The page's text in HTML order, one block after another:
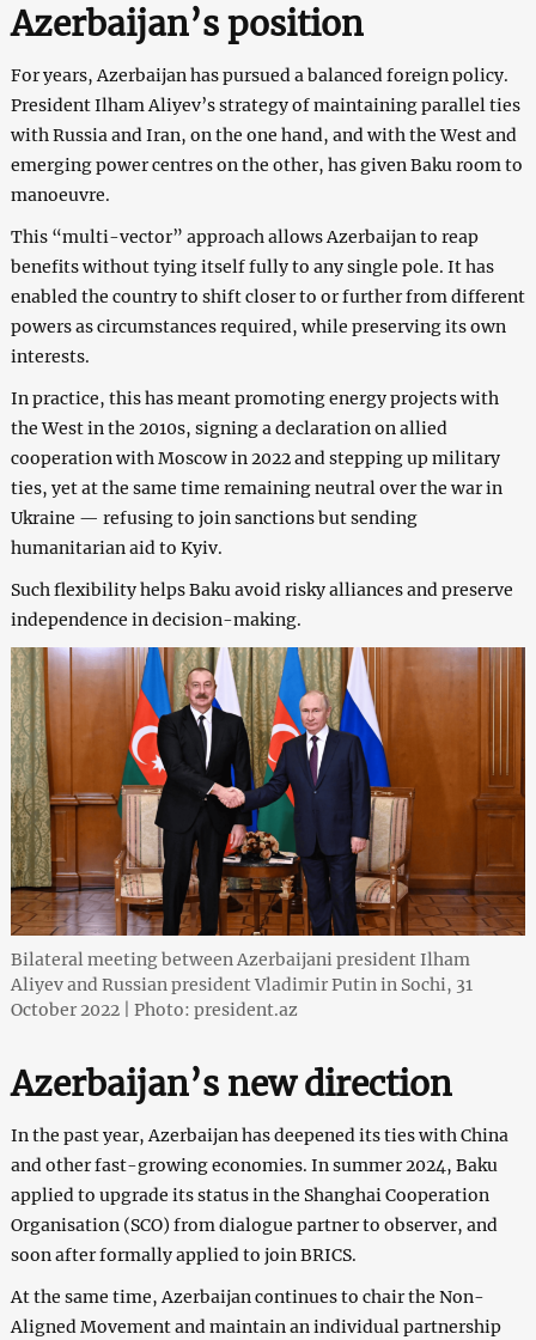
Azerbaijan’s position
For years, Azerbaijan has pursued a balanced foreign policy.
President Ilham Aliyev’s strategy of maintaining parallel ties
with Russia and Iran, on the one hand, and with the West and
emerging power centres on the other, has given Baku room to
manoeuvre.
This “multi-vector” approach allows Azerbaijan to reap
benefits without tying itself fully to any single pole. It has
enabled the country to shift closer to or further from different
powers as circumstances required, while preserving its own
interests.
In practice, this has meant promoting energy projects with
the West in the 2010s, signing a declaration on allied
cooperation with Moscow in 2022 and stepping up military
ties, yet at the same time remaining neutral over the war in
Ukraine — refusing to join sanctions but sending
humanitarian aid to Kyiv.
Such flexibility helps Baku avoid risky alliances and preserve
independence in decision-making.
Bilateral meeting between Azerbaijani president Ilham
Aliyev and Russian president Vladimir Putin in Sochi, 31
October 2022 | Photo: president.az
Azerbaijan’s new direction
In the past year, Azerbaijan has deepened its ties with China
and other fast-growing economies. In summer 2024, Baku
applied to upgrade its status in the Shanghai Cooperation
Organisation (SCO) from dialogue partner to observer, and
soon after formally applied to join BRICS.
At the same time, Azerbaijan continues to chair the Non-
Aligned Movement and maintain an individual partnership